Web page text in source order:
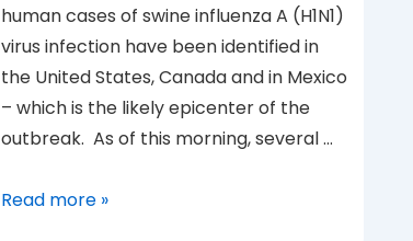
human cases of swine influenza A (H1N1)
virus infection have been identified in
the United States, Canada and in Mexico
– which is the likely epicenter of the
outbreak. As of this morning, several …
Swine
Read more »